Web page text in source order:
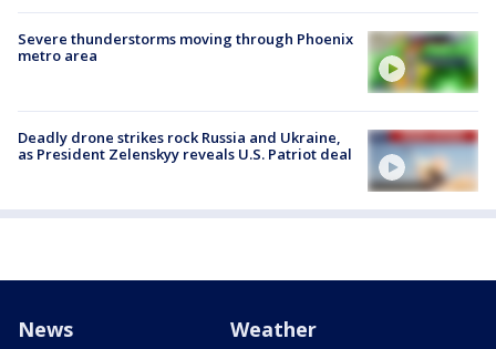
Severe thunderstorms moving through Phoenix
metro area
Deadly drone strikes rock Russia and Ukraine,
as President Zelenskyy reveals U.S. Patriot deal
News Weather